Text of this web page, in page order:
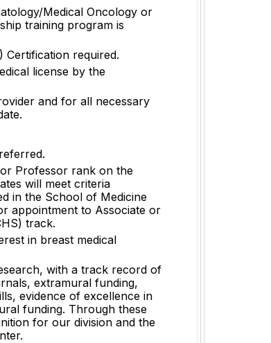
Medical Oncology or
training program is
Certification required.
license by the
and for all necessary
Professor rank on the
will meet criteria
in the School of Medicine
appointment to Associate or
track.
in breast medical
with a track record of
extramural funding,
evidence of excellence in
funding. Through these
for our division and the